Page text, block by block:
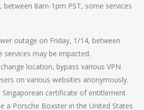
between 8am-1pm PST, some services
outage on Friday, 1/14, between
services may be impacted.
location, bypass various VPN
on various websites anonymously.
certificate of entitlement
a Porsche Boxster in the United States